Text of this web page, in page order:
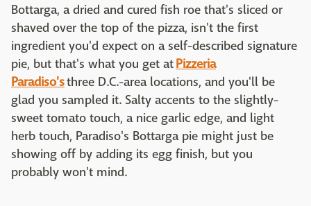
Bottarga, a dried and cured fish roe that's sliced or
shaved over the top of the pizza, isn't the first
ingredient you'd expect on a self-described signature
pie, but that's what you get atPizzeria
Paradiso'sthree D.C.-area locations, and you'll be
glad you sampled it. Salty accents to the slightly-
sweet tomato touch, a nice garlic edge, and light
herb touch, Paradiso's Bottarga pie might just be
showing off by adding its egg finish, but you
probably won't mind.